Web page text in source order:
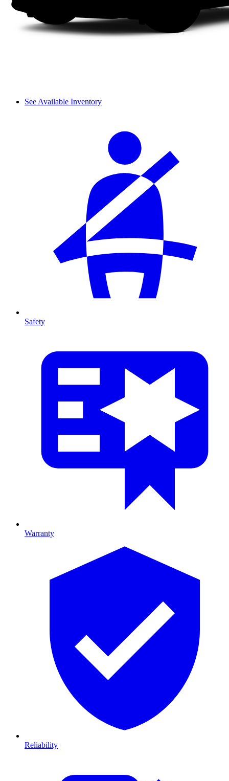
See Available Inventory
Safety
Warranty
Reliability